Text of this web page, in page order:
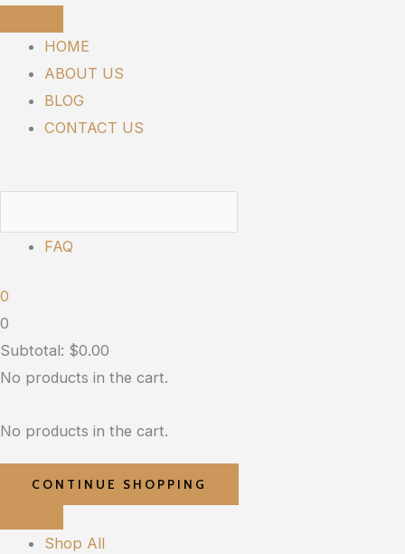
content
HOME
ABOUT US
BLOG
CONTACT US
FAQ
0
0
Subtotal: $0.00
No products in the cart.
No products in the cart.
CONTINUE SHOPPING
Shop All
Spectrum
900mg
quantity